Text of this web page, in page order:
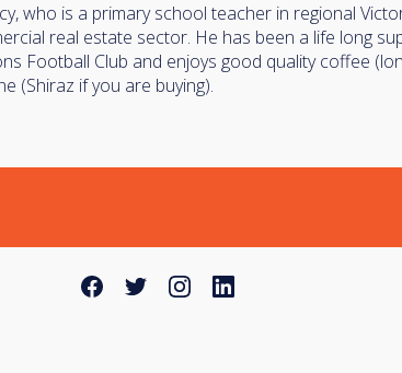
who is a primary school teacher in regional
real estate sector. He has been a life long
Football Club and enjoys good quality coffee
(Shiraz if you are buying).